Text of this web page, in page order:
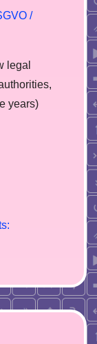
/
legal
years)
s: